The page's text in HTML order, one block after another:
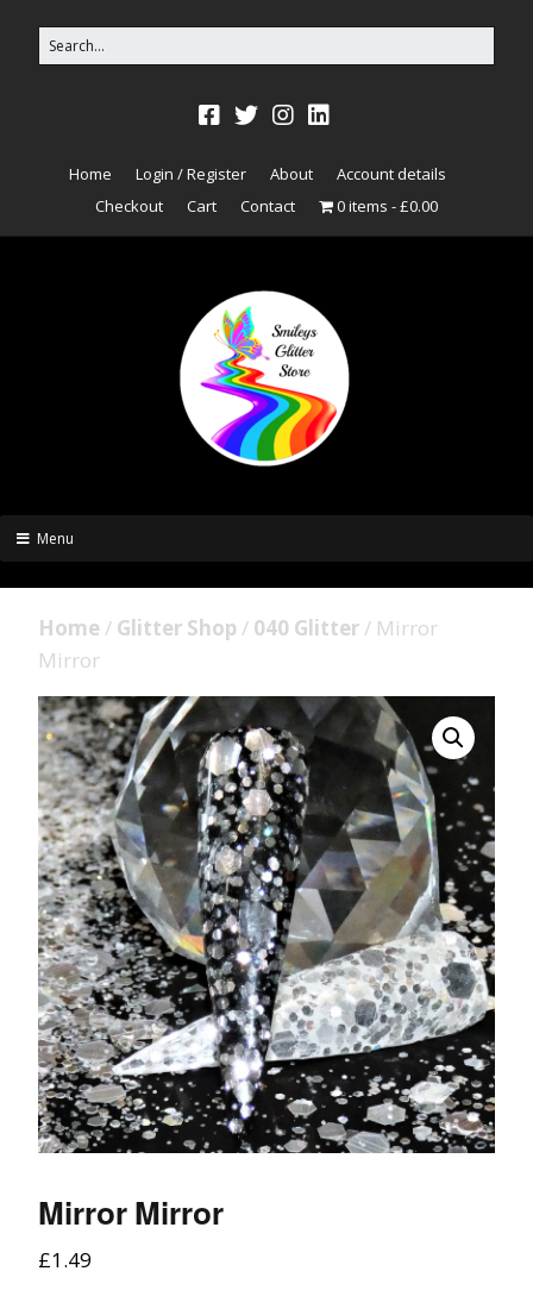
Home Login / Register About
Account details
Checkout
Cart Contact 0 items £0.00
Menu
Home / Glitter Shop / 040 Glitter/ Mirror
Mirror
Mirror Mirror
£1.49